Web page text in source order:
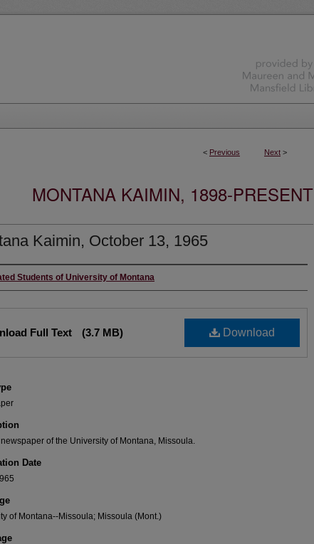
< Previous Next >
MONTANA KAIMIN, 1898-PRESENT
Kaimin, October 13, 1965
Students of University of Montana
Download
Full Text (3.7 MB)
of the University of Montana, Missoula.
Date
of Montana--Missoula; Missoula (Mont.)